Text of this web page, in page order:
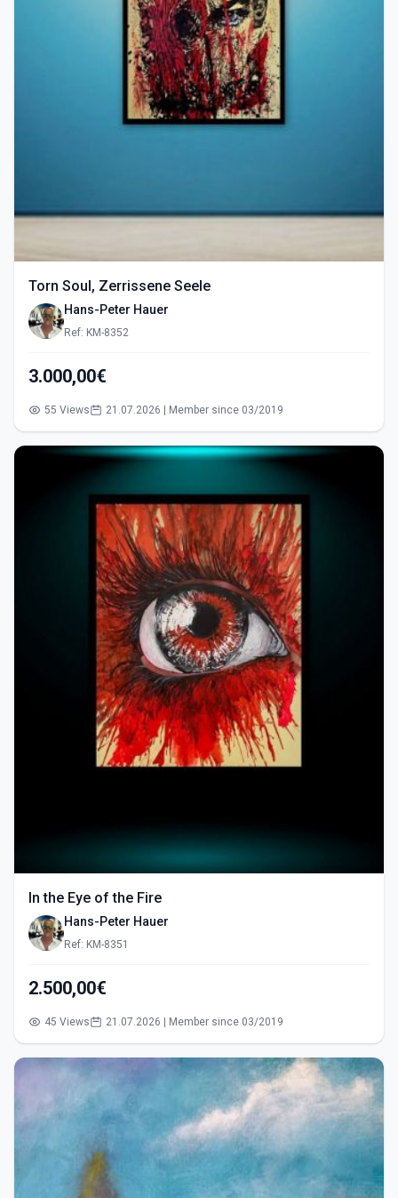
Torn Soul, Zerrissene Seele
Hans-Peter Hauer
Ref: KM-8352
3.000,00€
55 Views 21.07.2026 | Member since 03/2019
In the Eye of the Fire
Hans-Peter Hauer
Ref: KM-8351
2.500,00€
45 Views 21.07.2026 | Member since 03/2019